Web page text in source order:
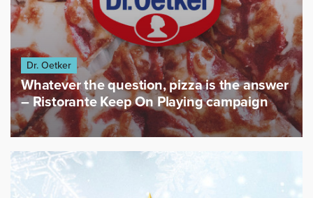
Dr. Oetker
Whatever the question, pizza is the answer
– Ristorante Keep On Playing campaign